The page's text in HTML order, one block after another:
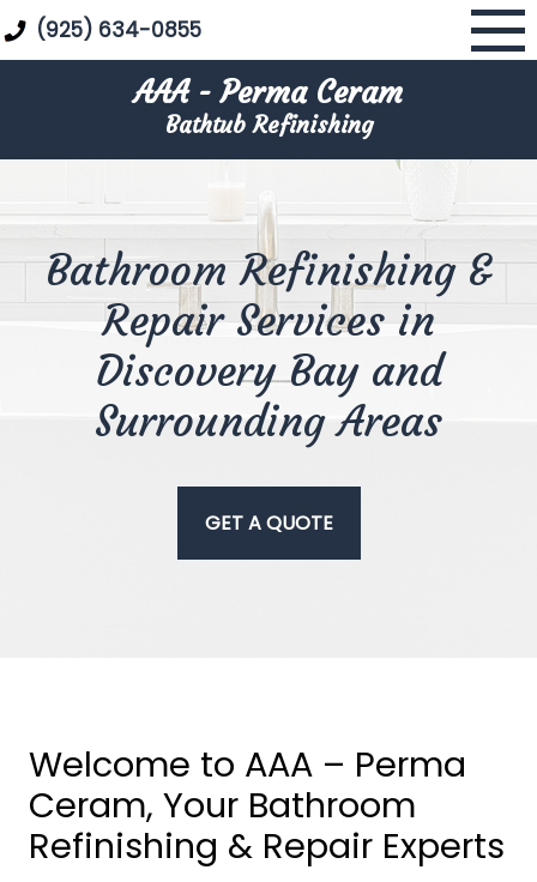
Skip
to
AAA - Perma Ceram
Bathtub Refinishing
(925) 634-0855
Bathroom Refinishing &
Repair Services in
Discovery Bay and
Surrounding Areas
GET A QUOTE
Welcome to AAA – Perma
Ceram, Your Bathroom
Refinishing & Repair Experts